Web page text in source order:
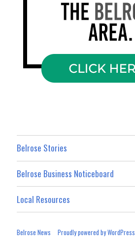
Belrose Stories
Belrose Business Noticeboard
Local Resources
Belrose News Proudly powered by WordPress